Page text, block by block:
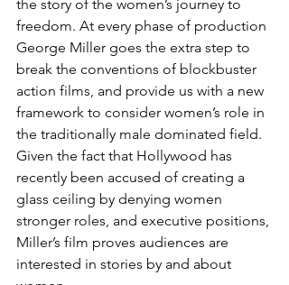
the story of the women’s journey to
freedom. At every phase of production
George Miller goes the extra step to
break the conventions of blockbuster
action films, and provide us with a new
framework to consider women’s role in
the traditionally male dominated field.
Given the fact that Hollywood has
recently been accused of creating a
glass ceiling by denying women
stronger roles, and executive positions,
Miller’s film proves audiences are
interested in stories by and about